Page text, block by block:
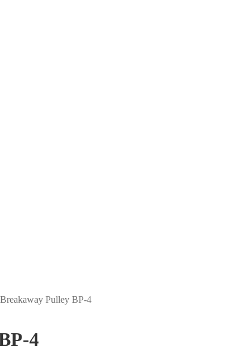
Pulley BP-4
4